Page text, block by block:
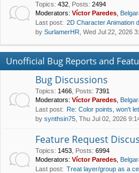
Topics: 432 Posts: 2494
Moderators: Víctor Paredes
Last post: 2D Character Animation
by SurlamerHR , Wed Jul 22, 2026
Unofficial Bug Reports and
Bug Discussions
Topics: 1466 Posts: 7391
Moderators: Víctor Paredes
Last post: Re: Color points, won't
by synthsin75 , Thu Jul 02, 2026
Feature Request
Topics: 1453 Posts: 6994
Moderators: Víctor Paredes
Last post: Treat layer/group as a